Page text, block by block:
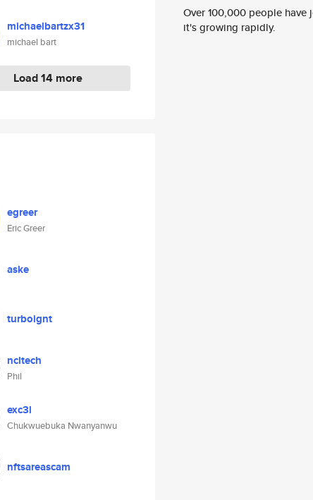
michaelbartzx31
michael bart
Load 14 more
egreer
Eric Greer
aske
turboignt
ncltech
Phil
exc3l
Chukwuebuka Nwanyanwu
nftsareascam
Over 100,000 people
it's growing rapidly.